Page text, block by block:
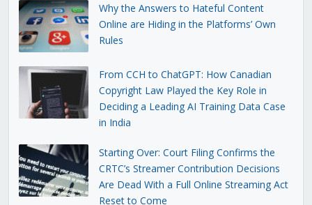
Why the Answers to Hateful Content
Online are Hiding in the Platforms’ Own
Rules
From CCH to ChatGPT: How Canadian
Copyright Law Played the Key Role in
Deciding a Leading AI Training Data Case
in India
Starting Over: Court Filing Confirms the
CRTC’s Streamer Contribution Decisions
Are Dead With a Full Online Streaming Act
Reset to Come